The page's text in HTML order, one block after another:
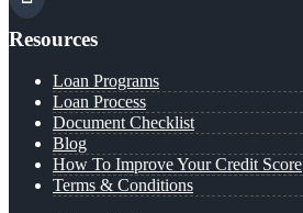
Resources
Loan Programs
Loan Process
Document Checklist
Blog
How To Improve Your Credit Score
Terms & Conditions